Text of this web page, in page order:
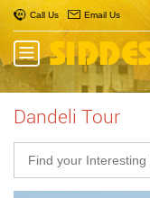
Call Us Email Us
Dandeli Tour